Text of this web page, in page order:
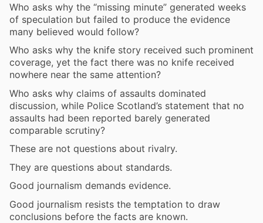
Who asks why the “missing minute” generated weeks
of speculation but failed to produce the evidence
many believed would follow?
Who asks why the knife story received such prominent
coverage, yet the fact there was no knife received
nowhere near the same attention?
Who asks why claims of assaults dominated
discussion, while Police Scotland’s statement that no
assaults had been reported barely generated
comparable scrutiny?
These are not questions about rivalry.
They are questions about standards.
Good journalism demands evidence.
Good journalism resists the temptation to draw
conclusions before the facts are known.